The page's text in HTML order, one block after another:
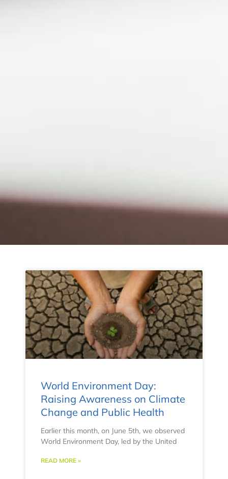
World Environment Day:
Raising Awareness on Climate
Change and Public Health
Earlier this month, on June 5th, we observed
World Environment Day, led by the United
READ MORE »